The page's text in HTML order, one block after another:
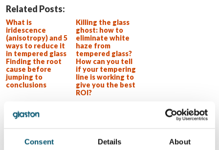
Consent Details About
Related Posts:
What is
iridescence
(anisotropy) and 5
ways to reduce it
in tempered glass
Killing the glass
ghost: how to
eliminate white
haze from
tempered glass?
Finding the root
cause before
jumping to
conclusions
How can you tell
if your tempering
line is working to
give you the best
ROI?
WOLLEN SIE MEHR ERFAHREN?
Email: